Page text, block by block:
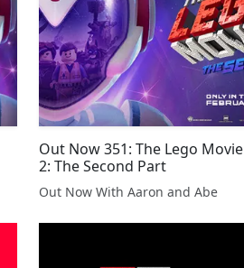
Out Now 351: The Lego Movie
2: The Second Part
Out Now With Aaron and Abe